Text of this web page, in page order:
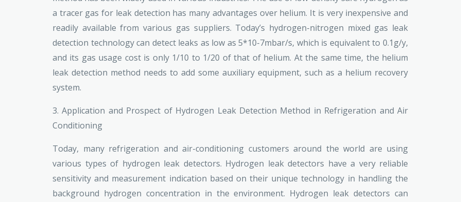
a tracer gas for leak detection has many advantages over helium. It is very inexpensive and
readily available from various gas suppliers. Today’s hydrogen-nitrogen mixed gas leak
detection technology can detect leaks as low as 5*10-7mbar/s, which is equivalent to 0.1g/y,
and its gas usage cost is only 1/10 to 1/20 of that of helium. At the same time, the helium
leak detection method needs to add some auxiliary equipment, such as a helium recovery
system.
3. Application and Prospect of Hydrogen Leak Detection Method in Refrigeration and Air
Conditioning
Today, many refrigeration and air-conditioning customers around the world are using
various types of hydrogen leak detectors. Hydrogen leak detectors have a very reliable
sensitivity and measurement indication based on their unique technology in handling the
background hydrogen concentration in the environment. Hydrogen leak detectors can